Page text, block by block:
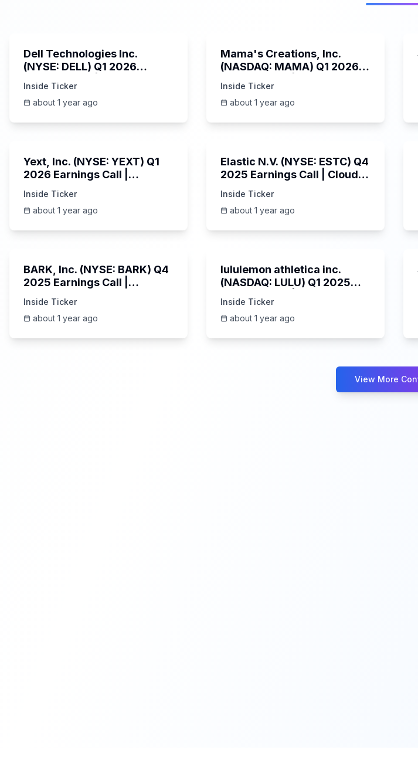
Dell Technologies Inc.
(NYSE: DELL) Q1 2026
Demand | 5/30/2025
Inside Ticker
about 1 year ago
Mama's Creations, Inc.
(NASDAQ: MAMA) Q1 2026
Inside Ticker
about 1 year ago
Yext, Inc. (NYSE: YEXT) Q1
2026 Earnings Call |
Inside Ticker
about 1 year ago
Elastic N.V. (NYSE: ESTC) Q4
2025 Earnings Call | Cloud
Platform | 5/30/2025
Inside Ticker
about 1 year ago
BARK, Inc. (NYSE: BARK) Q4
2025 Earnings Call |
Inside Ticker
about 1 year ago
lululemon athletica inc.
(NASDAQ: LULU) Q1 2025
Inside Ticker
about 1 year ago
View More